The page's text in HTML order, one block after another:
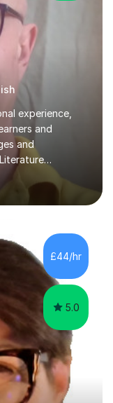
experience,
and
and
language
GCSE English,
exam demands
particular
and
comments.At A
The
£44/hr
5.0